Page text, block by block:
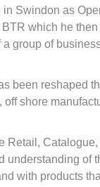
Swindon as
which he
group of
been reshaped
shore
Retail,
understanding of
with products